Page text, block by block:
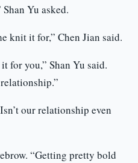
Yu asked.
knit it for,” Chen Jian said.
for you,” Shan Yu said.
our relationship even
“Getting pretty bold